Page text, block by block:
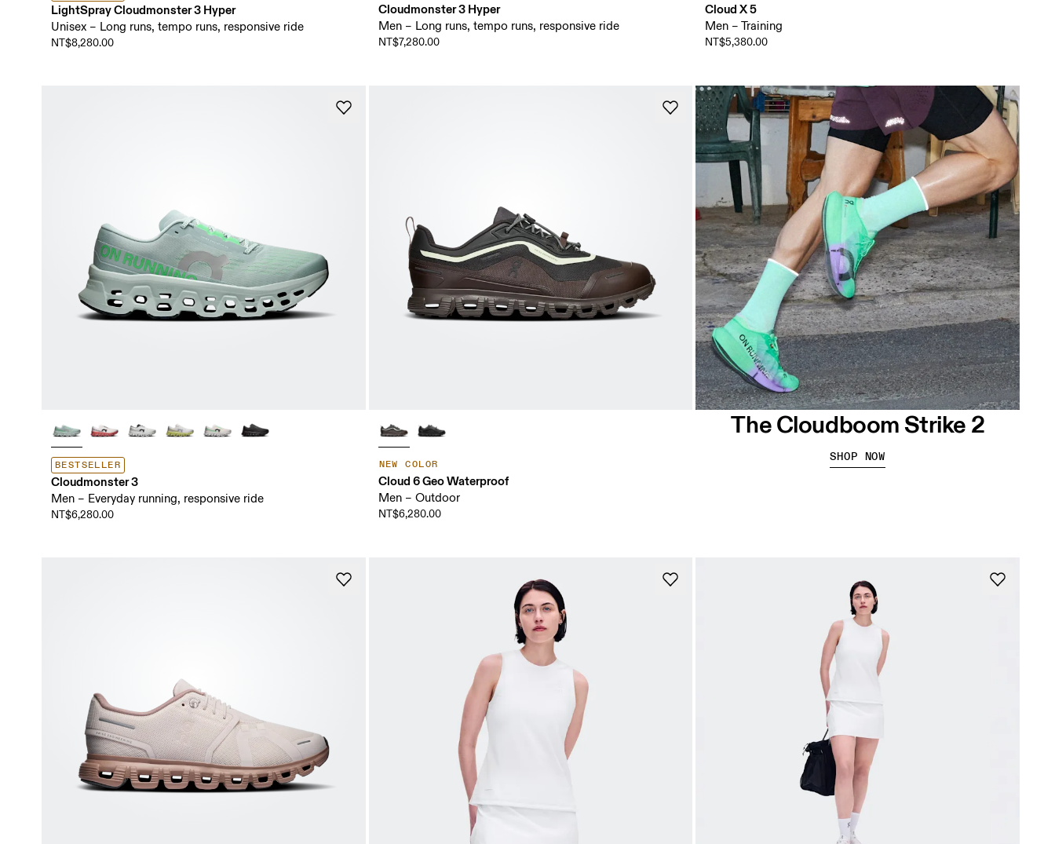
LightSpray Cloudmonster 3 Hyper
Unisex – Long runs, tempo runs, responsive ride
NT$8,280.00
Cloudmonster 3 Hyper
Men – Long runs, tempo runs, responsive ride
NT$7,280.00
Cloud X 5
Men – Training
NT$5,380.00
BESTSELLER
Cloudmonster 3
Men – Everyday running, responsive ride
NT$6,280.00
NEW COLOR
Cloud 6 Geo Waterproof
Men – Outdoor
NT$6,280.00
The Cloudboom Strike 2
SHOP NOW